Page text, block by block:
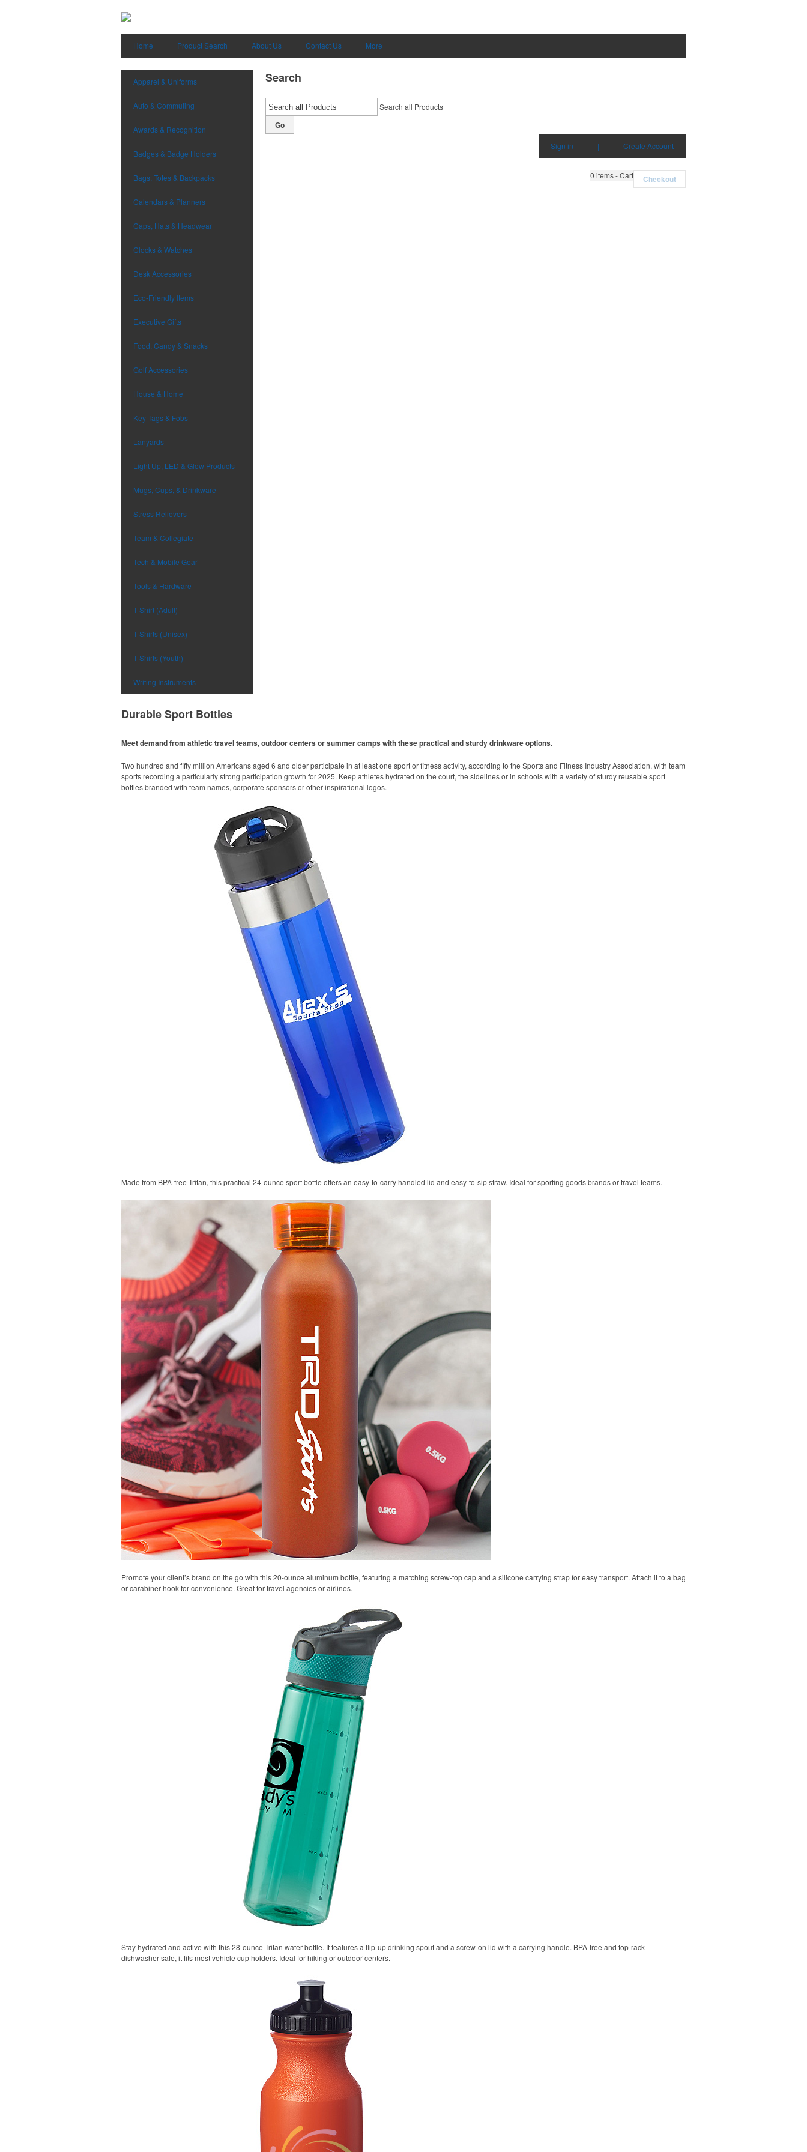
Home Product Search About Us Contact Us More
Apparel & Uniforms
Auto & Commuting
Awards & Recognition
Badges & Badge Holders
Bags, Totes & Backpacks
Calendars & Planners
Caps, Hats & Headwear
Clocks & Watches
Desk Accessories
Eco-Friendly Items
Executive Gifts
Food, Candy & Snacks
Golf Accessories
House & Home
Key Tags & Fobs
Lanyards
Light Up, LED & Glow Products
Mugs, Cups, & Drinkware
Stress Relievers
Team & Collegiate
Tech & Mobile Gear
Tools & Hardware
T-Shirt (Adult)
T-Shirts (Unisex)
T-Shirts (Youth)
Writing Instruments
Search
Search all Products
Go
Sign in | Create Account
0 items - Cart Checkout
Durable Sport Bottles
Meet demand from athletic travel teams, outdoor centers or summer camps with these practical and sturdy drinkware options.
Two hundred and fifty million Americans aged 6 and older participate in at least one sport or fitness activity, according to the Sports and Fitness Industry Association, with team
sports recording a particularly strong participation growth for 2025. Keep athletes hydrated on the court, the sidelines or in schools with a variety of sturdy reusable sport
bottles branded with team names, corporate sponsors or other inspirational logos.
Made from BPA-free Tritan, this practical 24-ounce sport bottle offers an easy-to-carry handled lid and easy-to-sip straw. Ideal for sporting goods brands or travel teams.
Promote your client’s brand on the go with this 20-ounce aluminum bottle, featuring a matching screw-top cap and a silicone carrying strap for easy transport. Attach it to a bag
or carabiner hook for convenience. Great for travel agencies or airlines.
Stay hydrated and active with this 28-ounce Tritan water bottle. It features a flip-up drinking spout and a screw-on lid with a carrying handle. BPA-free and top-rack
dishwasher-safe, it fits most vehicle cup holders. Ideal for hiking or outdoor centers.